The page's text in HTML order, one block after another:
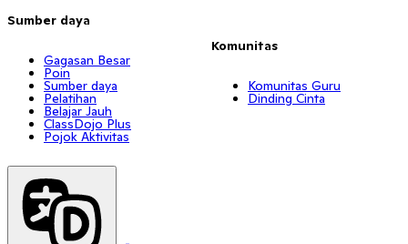
Sumber daya
Gagasan Besar
Poin
Sumber daya
Pelatihan
Belajar Jauh
ClassDojo Plus
Pojok Aktivitas
Komunitas
Komunitas Guru
Dinding Cinta